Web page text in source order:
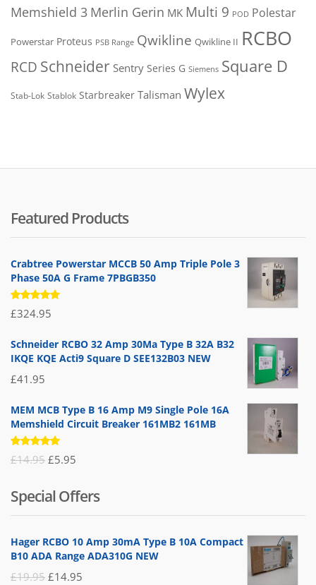
Memshield 3 Merlin Gerin MK Multi 9 POD Polestar
Powerstar Proteus PSB Range Qwikline Qwikline II RCBO
RCD Schneider Sentry Series G Siemens Square D
Stab-Lok Stablok Starbreaker Talisman Wylex
Featured Products
Crabtree Powerstar MCCB 50 Amp Triple Pole 3
Phase 50A G Frame 7PBGB350
Rated
5.00 out
£324.95
Schneider RCBO 32 Amp 30Ma Type B 32A B32
IKQE KQE Acti9 Square D SEE132B03 NEW
£41.95
MEM MCB Type B 16 Amp M9 Single Pole 16A
Memshield Circuit Breaker 161MB2 161MB
Rated
5.00out
£14.95 Original
was:
£14.95.
£5.95
is:
£5.95.
Special Offers
Hager RCBO 10 Amp 30mA Type B 10A Compact
B10 ADA Range ADA310G NEW
£19.95 Original
£14.95